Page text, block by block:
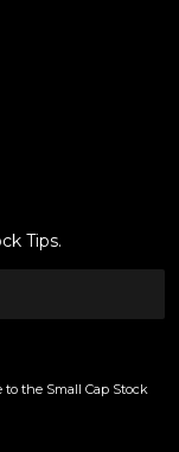
Tips.
to the Small Cap Stock